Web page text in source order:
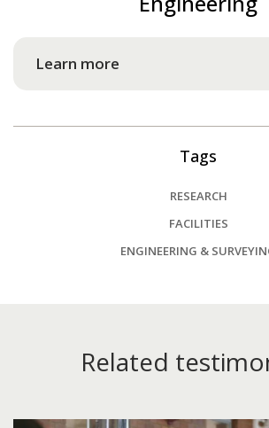
Learn more
Tags
RESEARCH
FACILITIES
ENGINEERING &
Related